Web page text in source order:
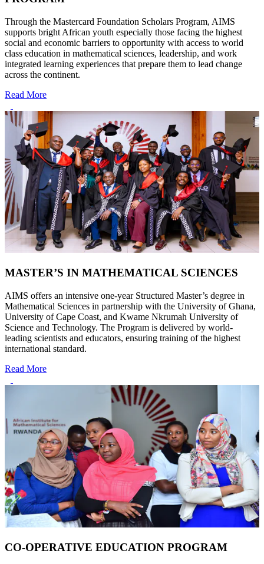
Through the Mastercard Foundation Scholars Program, AIMS
supports bright African youth especially those facing the highest
social and economic barriers to opportunity with access to world
class education in mathematical sciences, leadership, and work
integrated learning experiences that prepare them to lead change
across the continent.
Read More
MASTER’S IN MATHEMATICAL SCIENCES
AIMS offers an intensive one-year Structured Master’s degree in
Mathematical Sciences in partnership with the University of Ghana,
University of Cape Coast, and Kwame Nkrumah University of
Science and Technology. The Program is delivered by world-
leading scientists and educators, ensuring training of the highest
international standard.
Read More
CO-OPERATIVE EDUCATION PROGRAM